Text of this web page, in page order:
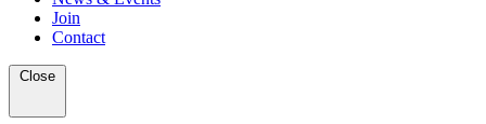
Join
Contact
Close